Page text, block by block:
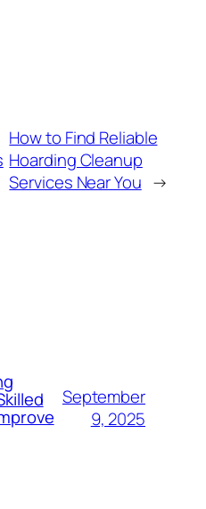
How to Find Reliable
Hoarding Cleanup
Services Near You →
September
9, 2025